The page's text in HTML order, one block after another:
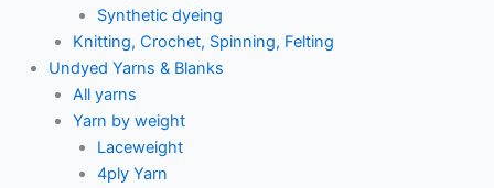
Synthetic dyeing
Knitting, Crochet, Spinning, Felting
Undyed Yarns & Blanks
All yarns
Yarn by weight
Laceweight
4ply Yarn